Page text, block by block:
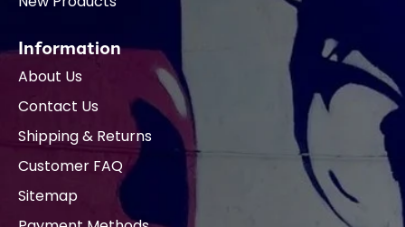
Information
About Us
Contact Us
Shipping & Returns
Customer FAQ
Sitemap